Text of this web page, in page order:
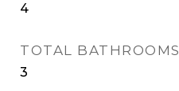
4
TOTAL BATHROOMS
3